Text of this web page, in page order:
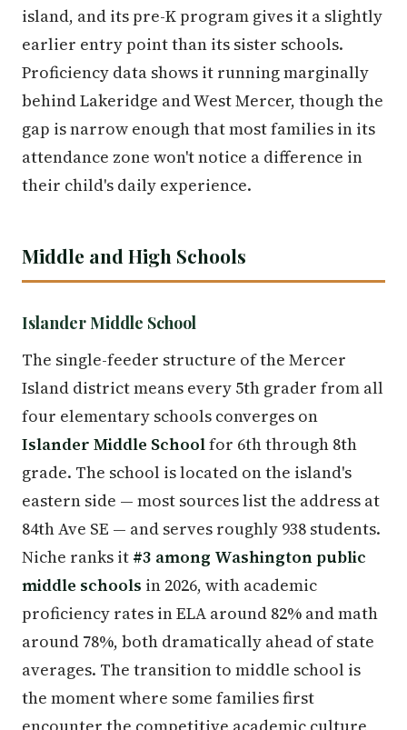
island, and its pre-K program gives it a slightly
earlier entry point than its sister schools.
Proficiency data shows it running marginally
behind Lakeridge and West Mercer, though the
gap is narrow enough that most families in its
attendance zone won't notice a difference in
their child's daily experience.
Middle and High Schools
Islander Middle School
The single-feeder structure of the Mercer
Island district means every 5th grader from all
four elementary schools converges on
Islander Middle Schoolfor 6th through 8th
grade. The school is located on the island's
eastern side — most sources list the address at
84th Ave SE — and serves roughly 938 students.
Niche ranks it #3 among Washington public
middle schools in 2026, with academic
proficiency rates in ELA around 82% and math
around 78%, both dramatically ahead of state
averages. The transition to middle school is
the moment where some families first